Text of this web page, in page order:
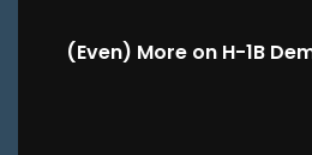
(Even) More on H-1B